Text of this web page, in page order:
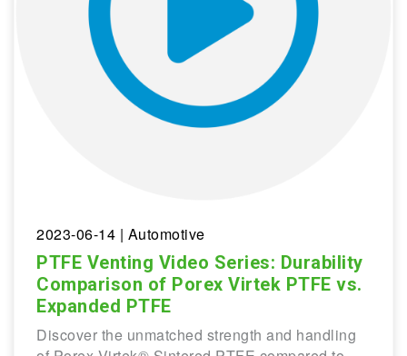
2023-06-14 | Automotive
PTFE Venting Video Series: Durability
Comparison of Porex Virtek PTFE vs.
Expanded PTFE
Discover the unmatched strength and handling